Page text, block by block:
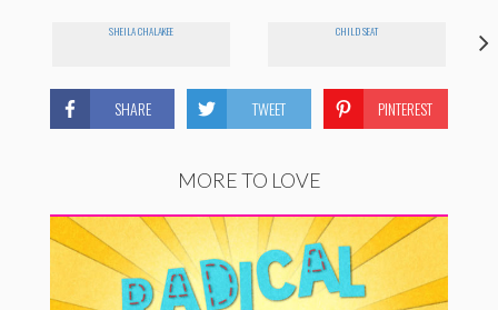
SHEILA CHALAKEE CHILD SEAT
SHARE TWEET PINTEREST
MORE TO LOVE